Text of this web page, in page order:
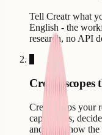
Tell Creatr what
English - the
research, no API
Creatr scopes
Creatr maps your
capabilities,
and plans how